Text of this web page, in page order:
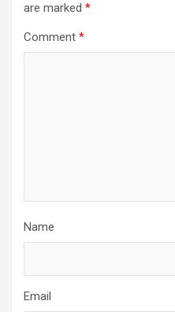
are marked *
Comment *
Name
Email